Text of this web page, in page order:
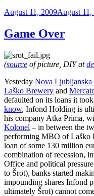
Posted
August 11, 2009August 11,
Game Over
(source of picture, DIY at
Yesteday Nova
Laško Brewery and
defaulted on its loans it
know, Infond Holding is
his company Atka Prima,
Kolonel – in between the
performing MBO of Laško
loan of some 130 million
combination of recession,
Office and political
to Šrot), banks started
impounding shares Infond
ultimately Šrot) cannot